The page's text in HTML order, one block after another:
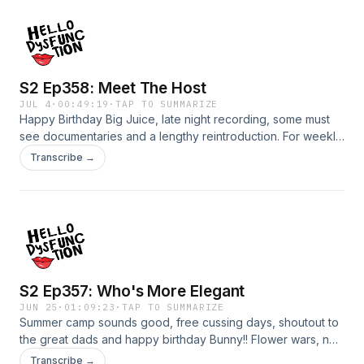
on YouTube!https://youtube.com/@hellodysfunctionFollow
us on IG: Instagram.com/hellodysfunction Submit your
questions/stories: hellodysfunctionpodcast.com
S2 Ep358: Meet The Host
JUL 4 · 00:49:19 ·TAP TO SUMMARIZE
Happy Birthday Big Juice, late night recording, some must
see documentaries and a lengthy reintroduction. For weekly
bonus episodes, HD chat, early releases and live streams
join us on Patreon!Patreon.com/hellodysfunction Subscribe
on IG: Instagram.com/hellodysfunction Submit your
questions/stories: hellodysfunctionpodcast.com
Transcribe →
S2 Ep357: Who's More Elegant
JUN 25 · 01:09:23 ·TAP TO SUMMARIZE
Summer camp sounds good, free cussing days, shoutout to
the great dads and happy birthday Bunny!! Flower wars, no
sleepovers, an internal yawn and put on a bra.For weekly
Transcribe →